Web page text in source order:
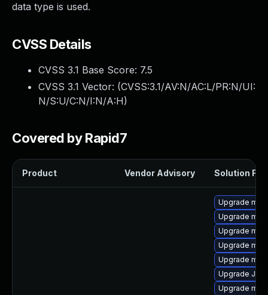
data type is used.
CVSS Details
CVSS 3.1 Base Score: 7.5
CVSS 3.1 Vector: (CVSS:3.1/AV:N/AC:L/PR:N/UI:
N/S:U/C:N/I:N/A:H)
Covered by Rapid7
Product Vendor Advisory Solution File
Upgrade
Upgrade
Upgrade
Upgrade
Upgrade
Upgrade Judy
Upgrade